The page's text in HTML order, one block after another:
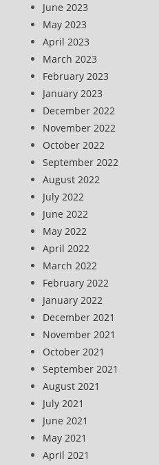
June 2023
May 2023
April 2023
March 2023
February 2023
January 2023
December 2022
November 2022
October 2022
September 2022
August 2022
July 2022
June 2022
May 2022
April 2022
March 2022
February 2022
January 2022
December 2021
November 2021
October 2021
September 2021
August 2021
July 2021
June 2021
May 2021
April 2021